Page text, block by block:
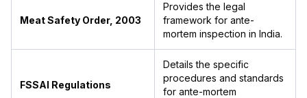
Meat Safety Order, 2003
Provides the legal
framework for ante-
mortem inspection in India.
FSSAI Regulations
Details the specific
procedures and standards
for ante-mortem